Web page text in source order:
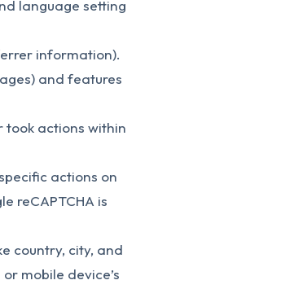
language setting
information).
and features
took actions within
actions on
reCAPTCHA is
country, city, and
mobile device’s